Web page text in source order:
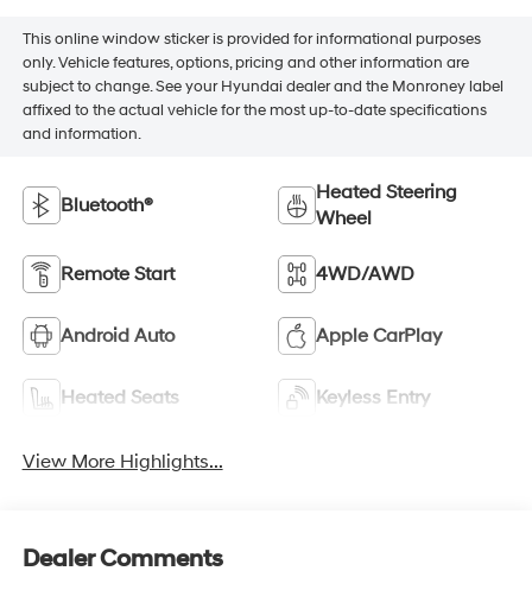
This online window sticker is provided for informational purposes
only. Vehicle features, options, pricing and other information are
subject to change. See your Hyundai dealer and the Monroney label
affixed to the actual vehicle for the most up-to-date specifications
and information.
Bluetooth®
Heated Steering
Wheel
Remote Start 4WD/AWD
Android Auto Apple CarPlay
Heated Seats Keyless Entry
View More Highlights...
Dealer Comments